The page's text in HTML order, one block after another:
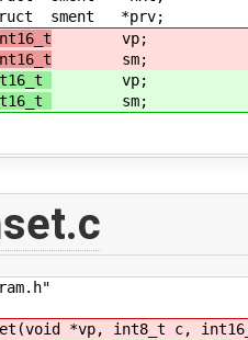
*prv;
vp;
sm;
vp;
sm;
*vp, int8_t c,